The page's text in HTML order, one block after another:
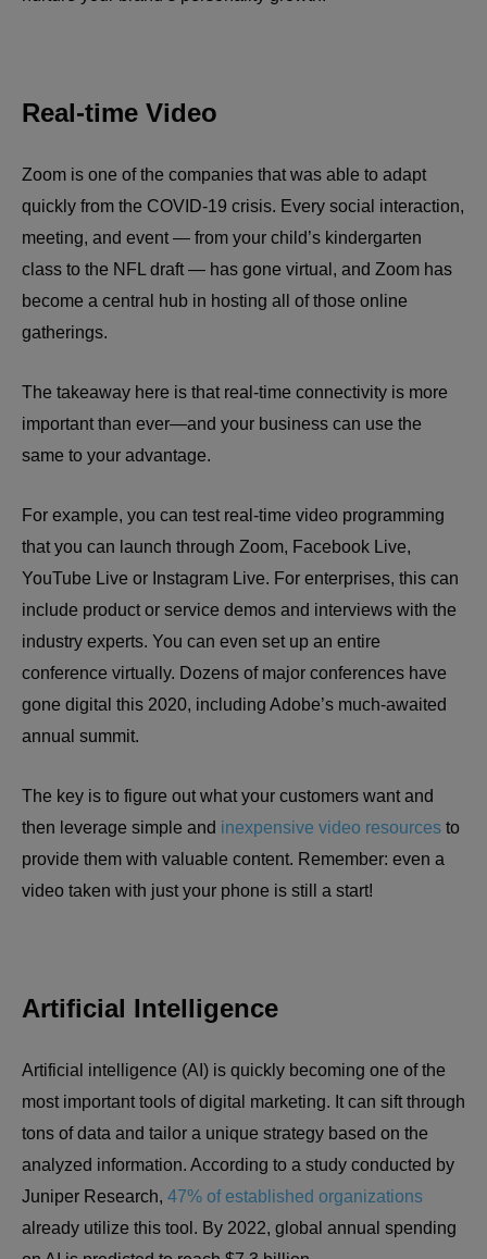
Real-time Video
Zoom is one of the companies that was able to adapt
quickly from the COVID-19 crisis. Every social interaction,
meeting, and event — from your child’s kindergarten
class to the NFL draft — has gone virtual, and Zoom has
become a central hub in hosting all of those online
gatherings.
The takeaway here is that real-time connectivity is more
important than ever—and your business can use the
same to your advantage.
For example, you can test real-time video programming
that you can launch through Zoom, Facebook Live,
YouTube Live or Instagram Live. For enterprises, this can
include product or service demos and interviews with the
industry experts. You can even set up an entire
conference virtually. Dozens of major conferences have
gone digital this 2020, including Adobe’s much-awaited
annual summit.
The key is to figure out what your customers want and
then leverage simple and inexpensive video resources to
provide them with valuable content. Remember: even a
video taken with just your phone is still a start!
Artificial Intelligence
Artificial intelligence (AI) is quickly becoming one of the
most important tools of digital marketing. It can sift through
tons of data and tailor a unique strategy based on the
analyzed information. According to a study conducted by
Juniper Research, 47% of established organizations
already utilize this tool. By 2022, global annual spending